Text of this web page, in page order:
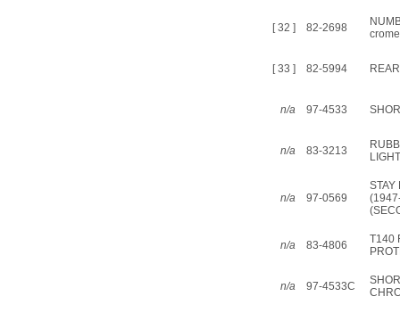
[ 32 ] 82-2698
[ 33 ] 82-5994
n/a 97-4533
n/a 83-3213
n/a 97-0569
STAY
n/a 83-4806
T140
n/a 97-4533C